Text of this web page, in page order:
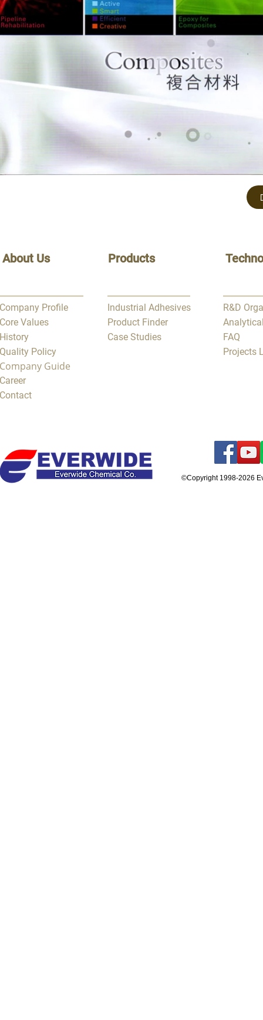
About Us Products
Company Profile
Core Values
History
Quality Policy
Company Guide
Career
Contact
Industrial Adhesives
Product Finder
Case Studies
R&D
FAQ
Projects
©Copyright 1998-2026